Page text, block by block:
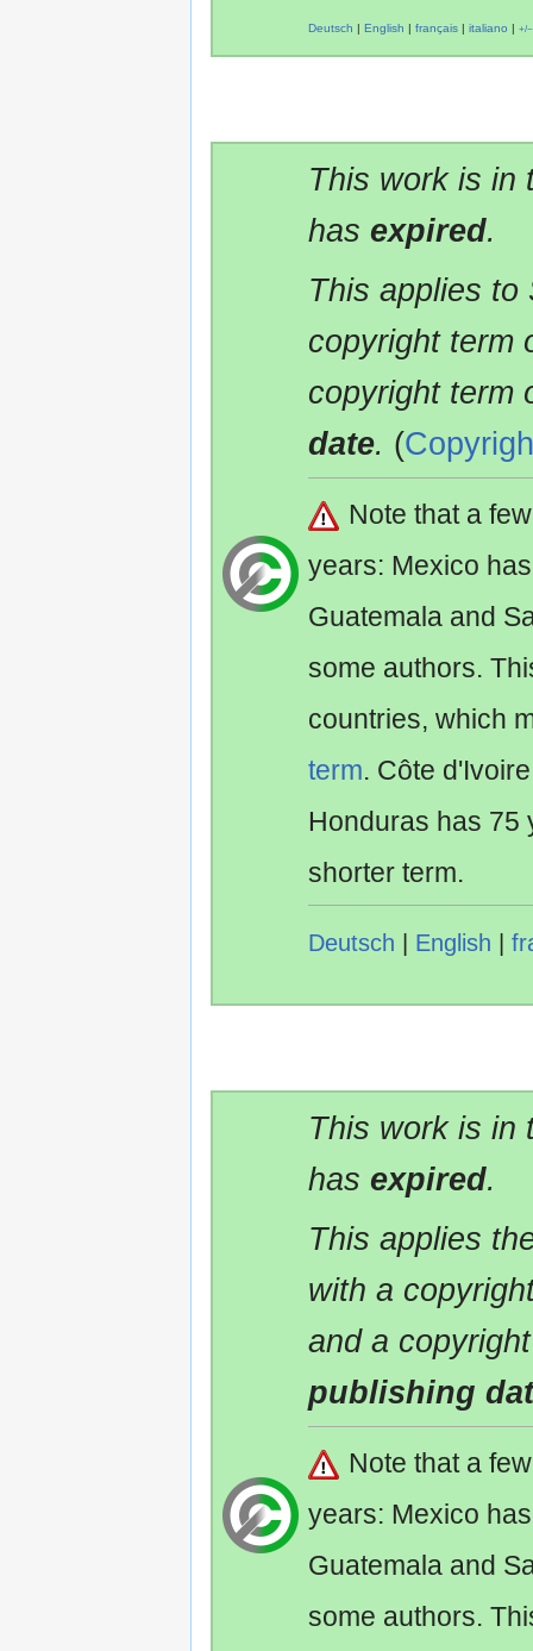
Deutsch English français italiano +/−
This work is in
has expired.
This applies to
copyright term
copyright term
date. (
Note that a
years: Mexico
Guatemala and
some authors.
countries, which
term. Côte
Honduras has
shorter term.
Deutsch English
This work is in
has expired.
This applies
with a
and a
publishing
Note that a
years: Mexico
Guatemala and
some authors.